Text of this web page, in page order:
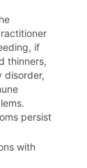
if
thinners,
disorder,
persist
with